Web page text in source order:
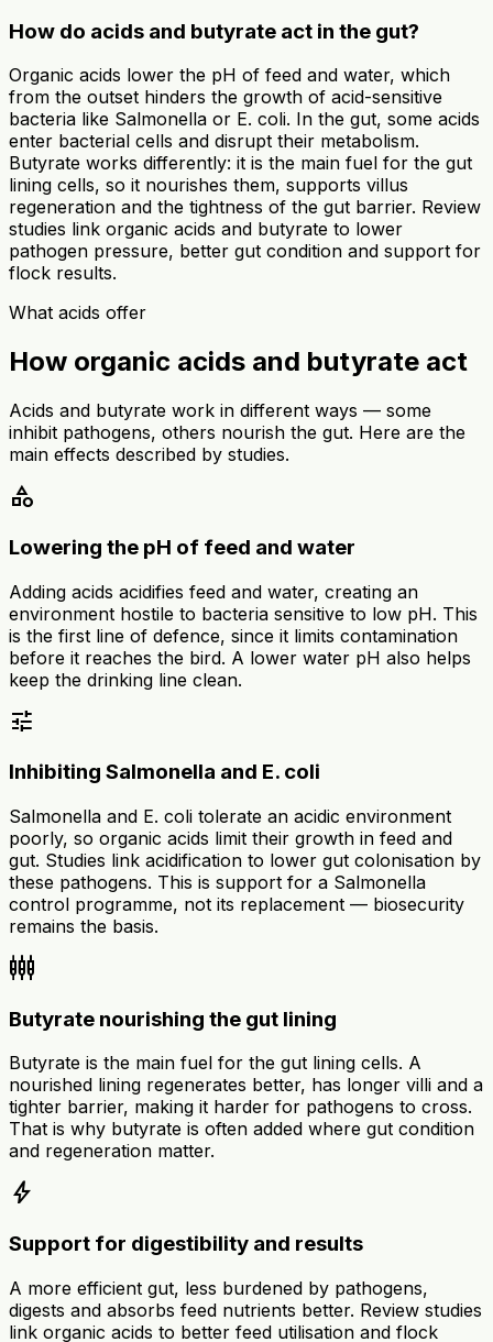
How do acids and butyrate act in the gut?
Organic acids lower the pH of feed and water, which
from the outset hinders the growth of acid-sensitive
bacteria like Salmonella or E. coli. In the gut, some acids
enter bacterial cells and disrupt their metabolism.
Butyrate works differently: it is the main fuel for the gut
lining cells, so it nourishes them, supports villus
regeneration and the tightness of the gut barrier. Review
studies link organic acids and butyrate to lower
pathogen pressure, better gut condition and support for
flock results.
What acids offer
How organic acids and butyrate act
Acids and butyrate work in different ways — some
inhibit pathogens, others nourish the gut. Here are the
main effects described by studies.
category
Lowering the pH of feed and water
Adding acids acidifies feed and water, creating an
environment hostile to bacteria sensitive to low pH. This
is the first line of defence, since it limits contamination
before it reaches the bird. A lower water pH also helps
keep the drinking line clean.
tune
Inhibiting Salmonella and E. coli
Salmonella and E. coli tolerate an acidic environment
poorly, so organic acids limit their growth in feed and
gut. Studies link acidification to lower gut colonisation by
these pathogens. This is support for a Salmonella
control programme, not its replacement — biosecurity
remains the basis.
settings_input_component
Butyrate nourishing the gut lining
Butyrate is the main fuel for the gut lining cells. A
nourished lining regenerates better, has longer villi and a
tighter barrier, making it harder for pathogens to cross.
That is why butyrate is often added where gut condition
and regeneration matter.
bolt
Support for digestibility and results
A more efficient gut, less burdened by pathogens,
digests and absorbs feed nutrients better. Review studies
link organic acids to better feed utilisation and flock